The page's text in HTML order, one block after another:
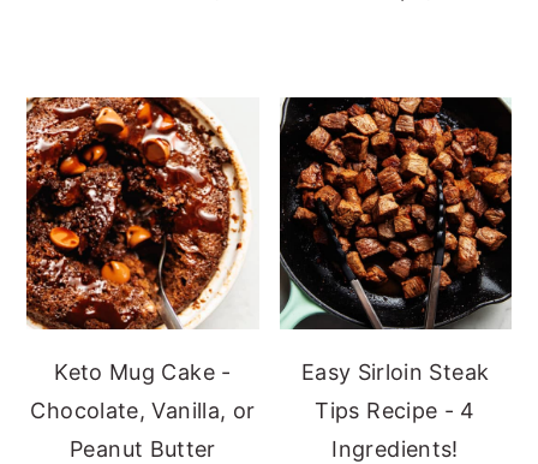
Keto Mug Cake -
Chocolate, Vanilla, or
Peanut Butter
Easy Sirloin Steak
Tips Recipe - 4
Ingredients!